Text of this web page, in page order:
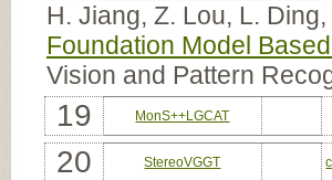
H. Jiang, Z. Lou, L.
Foundation Model
Vision and Pattern
19 MonS++LGCAT
20 StereoVGGT